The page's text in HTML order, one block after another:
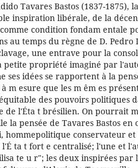
Tavares Bastos (1837-1875),
inspiration libérale, de la
condition fondam entale
au temps du règne de D. Pedro
une entrave pour la
petite propriété imaginé par
ses idées se rapportent à la
m esure que les m êm es
des pouvoirs politiques
de l'Éta t brésilien. On pourrait
la pensée de Tavares Bastos en
hommepolitique conservateur
ta t fort e centralisé; l'une et
te u r"; les deux inspirées par